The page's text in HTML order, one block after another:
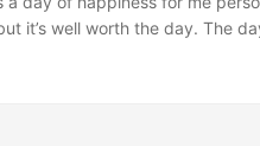
it’s well worth the day. The
I sometimes wonder why I